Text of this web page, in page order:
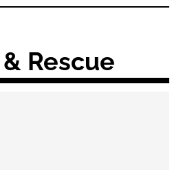
Rescue